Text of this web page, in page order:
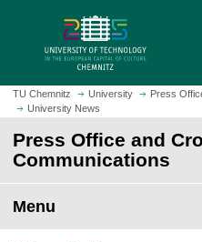
m
o
h
o
e
p
g
e
TU Chemnitz University
Press
University News
Press Office and
Communications
Menu